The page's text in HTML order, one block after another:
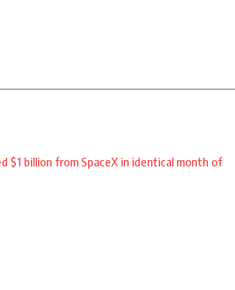
$1 billion from SpaceX in identical month of